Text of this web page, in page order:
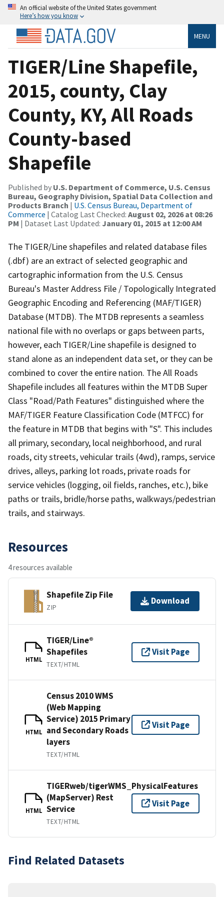
An official website of the United States government
Here’s how you know
MENU
TIGER/Line Shapefile,
2015, county, Clay
County, KY, All Roads
County-based
Shapefile
Published by U.S. Department of Commerce, U.S. Census
Bureau, Geography Division, Spatial Data Collection and
Products Branch | U.S. Census Bureau, Department of
Commerce | Catalog Last Checked: August 02, 2026 at 08:26
PM | Dataset Last Updated: January 01, 2015 at 12:00 AM
The TIGER/Line shapefiles and related database files
(.dbf) are an extract of selected geographic and
cartographic information from the U.S. Census
Bureau's Master Address File / Topologically Integrated
Geographic Encoding and Referencing (MAF/TIGER)
Database (MTDB). The MTDB represents a seamless
national file with no overlaps or gaps between parts,
however, each TIGER/Line shapefile is designed to
stand alone as an independent data set, or they can be
combined to cover the entire nation. The All Roads
Shapefile includes all features within the MTDB Super
Class "Road/Path Features" distinguished where the
MAF/TIGER Feature Classification Code (MTFCC) for
the feature in MTDB that begins with "S". This includes
all primary, secondary, local neighborhood, and rural
roads, city streets, vehicular trails (4wd), ramps, service
drives, alleys, parking lot roads, private roads for
service vehicles (logging, oil fields, ranches, etc.), bike
paths or trails, bridle/horse paths, walkways/pedestrian
trails, and stairways.
Resources
4 resources available
Shapefile Zip File
ZIP
Download
HTML
TIGER/Line®
Shapefiles
TEXT/HTML
Visit Page
HTML
Census 2010 WMS
(Web Mapping
Service) 2015 Primary
and Secondary Roads
layers
TEXT/HTML
Visit Page
HTML
TIGERweb/tigerWMS_PhysicalFeatures
(MapServer) Rest
Service
TEXT/HTML
Visit Page
Find Related Datasets